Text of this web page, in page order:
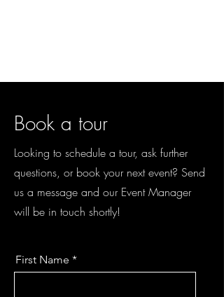
Book a tour
Looking to schedule a tour, ask further
questions, or book your next event? Send
us a message and our Event Manager
will be in touch shortly!
First Name